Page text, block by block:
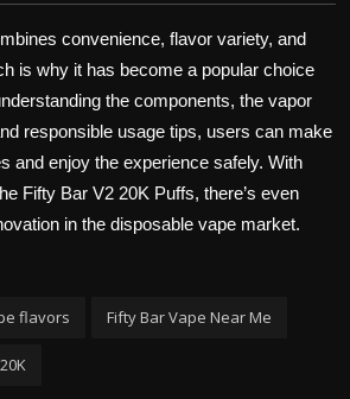
convenience, flavor variety, and
is why it has become a popular choice
the components, the vapor
responsible usage tips, users can make
and enjoy the experience safely. With
Fifty Bar V2 20K Puffs, there’s even
in the disposable vape market.
flavors Fifty Bar Vape Near Me